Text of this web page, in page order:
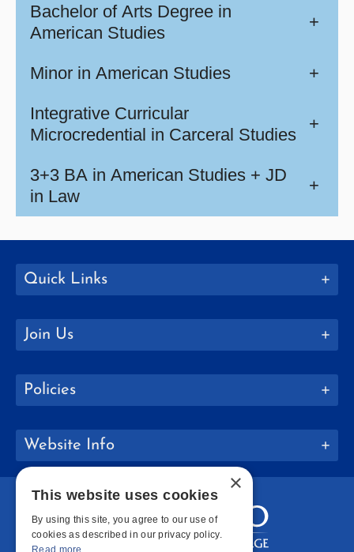
Bachelor of Arts Degree in
American Studies
+
Minor in American Studies +
Integrative Curricular
Microcredential in Carceral Studies
+
3+3 BA in American Studies + JD
in Law
+
Quick Links
Join Us
Policies
Website Info
×
This website uses cookies
By using this site, you agree to our use of
cookies as described in our privacy policy.
Read more